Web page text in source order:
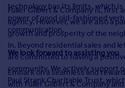
Country guides
Overseas
All countries
Spain
France
Portugal
technology has its limits, which
power of good old-fashioned
communication.
Fuller Gilbert & Company is, first
agency. However, we are also a
growth and prosperity of the
in. Beyond residential sales and
are committed to having a
community. We actively support
Paul Strank Charitable Trust,
We look forward to assisting you
Embark on a seamless and
with Fuller Gilbert & Company